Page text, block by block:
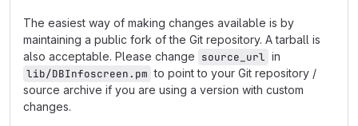
The easiest way of making changes available is by
maintaining a public fork of the Git repository. A tarball is
also acceptable. Please change source_url in
lib/DBInfoscreen.pm to point to your Git repository /
source archive if you are using a version with custom
changes.